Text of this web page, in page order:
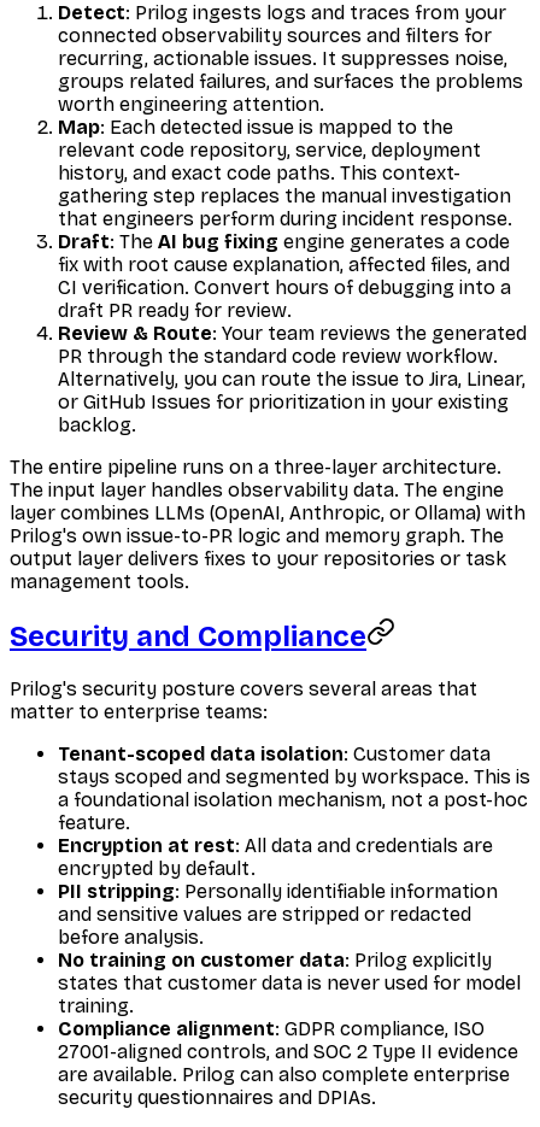
Detect: Prilog ingests logs and traces from your
connected observability sources and filters for
recurring, actionable issues. It suppresses noise,
groups related failures, and surfaces the problems
worth engineering attention.
Map: Each detected issue is mapped to the
relevant code repository, service, deployment
history, and exact code paths. This context-
gathering step replaces the manual investigation
that engineers perform during incident response.
Draft: The AI bug fixing engine generates a code
fix with root cause explanation, affected files, and
CI verification. Convert hours of debugging into a
draft PR ready for review.
Review & Route: Your team reviews the generated
PR through the standard code review workflow.
Alternatively, you can route the issue to Jira, Linear,
or GitHub Issues for prioritization in your existing
backlog.
The entire pipeline runs on a three-layer architecture.
The input layer handles observability data. The engine
layer combines LLMs (OpenAI, Anthropic, or Ollama) with
Prilog's own issue-to-PR logic and memory graph. The
output layer delivers fixes to your repositories or task
management tools.
Security and Compliance
Prilog's security posture covers several areas that
matter to enterprise teams:
Tenant-scoped data isolation: Customer data
stays scoped and segmented by workspace. This is
a foundational isolation mechanism, not a post-hoc
feature.
Encryption at rest: All data and credentials are
encrypted by default.
PII stripping: Personally identifiable information
and sensitive values are stripped or redacted
before analysis.
No training on customer data: Prilog explicitly
states that customer data is never used for model
training.
Compliance alignment: GDPR compliance, ISO
27001-aligned controls, and SOC 2 Type II evidence
are available. Prilog can also complete enterprise
security questionnaires and DPIAs.